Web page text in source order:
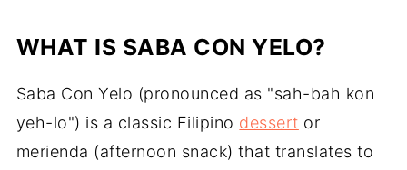
WHAT IS SABA CON YELO?
Saba Con Yelo (pronounced as "sah-bah kon
yeh-lo") is a classic Filipino dessert or
merienda (afternoon snack) that translates to